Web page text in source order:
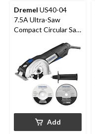
Dremel US40-04
7.5A Ultra-Saw
Compact Circular Saw
Assorted Blades, 4-in,
5-pc
Add